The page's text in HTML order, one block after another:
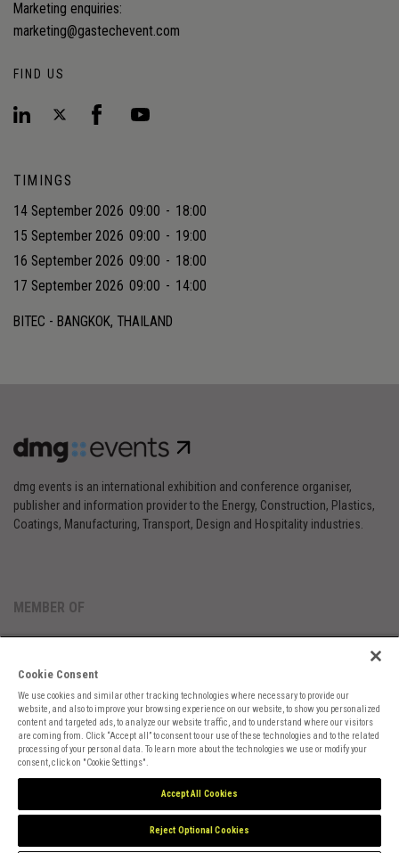
Marketing enquiries:
marketing@gastechevent.com
FIND US
TIMINGS
14 September 2026 09:00 - 18:00
15 September 2026 09:00 - 19:00
16 September 2026 09:00 - 18:00
17 September 2026 09:00 - 14:00
BITEC - BANGKOK, THAILAND
dmg events is an international exhibition and conference organiser,
publisher and information provider to the Energy, Construction, Plastics,
Coatings, Manufacturing, Transport, Design and Hospitality industries.
MEMBER OF
Cookies PreferencesPrivacyWebsite TermsCookies Settings
Cookie Consent
We use cookies and similar other tracking technologies where necessary to provide our
website, and also to improve your browsing experience on our website, to show you personalized
content and targeted ads, to analyze our website traffic, and to understand where our visitors
are coming from. Click “Accept all” to consent to our use of these technologies and to the related
processing of your personal data. To learn more about the technologies we use or modify your
consent, click on "Cookie Settings".
Accept All Cookies
Reject Optional Cookies